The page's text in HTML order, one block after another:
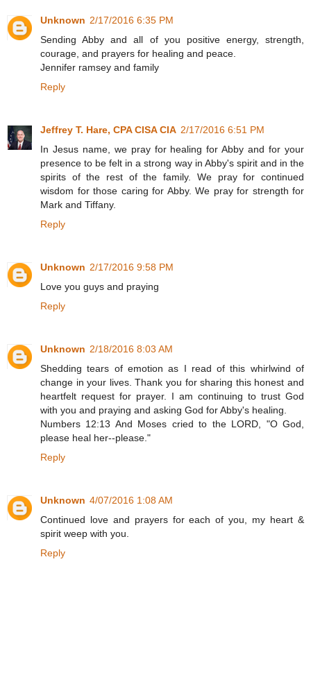
Unknown 2/17/2016 6:35 PM
Sending Abby and all of you positive energy, strength,
courage, and prayers for healing and peace.
Jennifer ramsey and family
Reply
Jeffrey T. Hare, CPA CISA CIA 2/17/2016 6:51 PM
In Jesus name, we pray for healing for Abby and for your
presence to be felt in a strong way in Abby's spirit and in the
spirits of the rest of the family. We pray for continued
wisdom for those caring for Abby. We pray for strength for
Mark and Tiffany.
Reply
Unknown 2/17/2016 9:58 PM
Love you guys and praying
Reply
Unknown 2/18/2016 8:03 AM
Shedding tears of emotion as I read of this whirlwind of
change in your lives. Thank you for sharing this honest and
heartfelt request for prayer. I am continuing to trust God
with you and praying and asking God for Abby's healing.
Numbers 12:13 And Moses cried to the LORD, "O God,
please heal her--please."
Reply
Unknown 4/07/2016 1:08 AM
Continued love and prayers for each of you, my heart &
spirit weep with you.
Reply